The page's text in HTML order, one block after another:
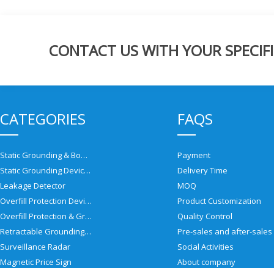
CONTACT US WITH YOUR
CATEGORIES
Static Grounding & Bonding Solutions
Static Grounding Devices
Leakage Detector
Overfill Protection Devices
Overfill Protection & Grounding System
Retractable Grounding Reel
Surveillance Radar
Magnetic Price Sign
FAQS
Payment
Delivery Time
MOQ
Product Customization
Quality Control
Social Activities
About company